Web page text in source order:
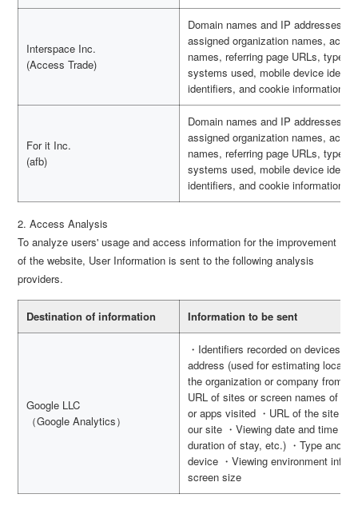
Interspace Inc.
(Access Trade)
Domain names and IP addresses
assigned organization names,
names, referring page URLs, types
systems used, mobile device
identifiers, and cookie information
For it Inc.
(afb)
Domain names and IP addresses
assigned organization names,
names, referring page URLs, types
systems used, mobile device
identifiers, and cookie information
2. Access Analysis
To analyze users' usage and access information for the improvement
of the website, User Information is sent to the following analysis
providers.
Destination of information Information to be sent
Google LLC
（Google Analytics）
・Identifiers recorded on devices
address (used for estimating
the organization or company from
URL of sites or screen names of
or apps visited ・URL of the site
our site ・Viewing date and time
duration of stay, etc.) ・Type and
device ・Viewing environment
screen size